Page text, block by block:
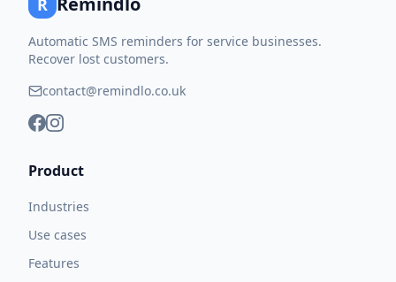
R
Automatic SMS reminders for service businesses.
Recover lost customers.
contact@remindlo.co.uk
Product
Industries
Use cases
Features